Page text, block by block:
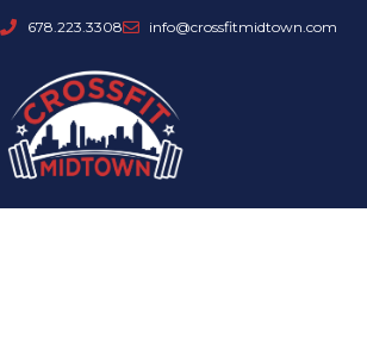
Skip
content
678.223.3308 info@crossfitmidtown.com